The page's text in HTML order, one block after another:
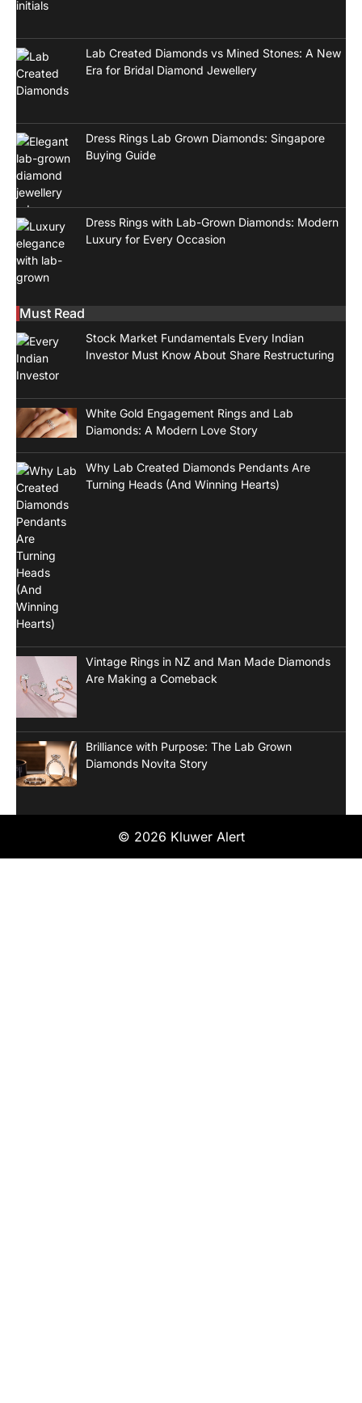
Lab Created Diamonds vs Mined Stones: A New
Era for Bridal Diamond Jewellery
Dress Rings Lab Grown Diamonds: Singapore
Buying Guide
Dress Rings with Lab-Grown Diamonds: Modern
Luxury for Every Occasion
Must Read
Stock Market Fundamentals Every Indian
Investor Must Know About Share Restructuring
White Gold Engagement Rings and Lab
Diamonds: A Modern Love Story
Why Lab Created Diamonds Pendants Are
Turning Heads (And Winning Hearts)
Vintage Rings in NZ and Man Made Diamonds
Are Making a Comeback
Brilliance with Purpose: The Lab Grown
Diamonds Novita Story
© 2026 Kluwer Alert